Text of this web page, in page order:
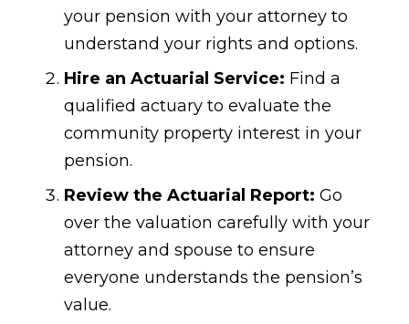
your pension with your attorney to
understand your rights and options.
Hire an Actuarial Service: Find a
qualified actuary to evaluate the
community property interest in your
pension.
Review the Actuarial Report: Go
over the valuation carefully with your
attorney and spouse to ensure
everyone understands the pension’s
value.